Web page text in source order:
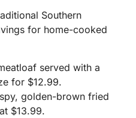
Southern
for home-cooked
served with a
for $12.99.
golden-brown fried
$13.99.